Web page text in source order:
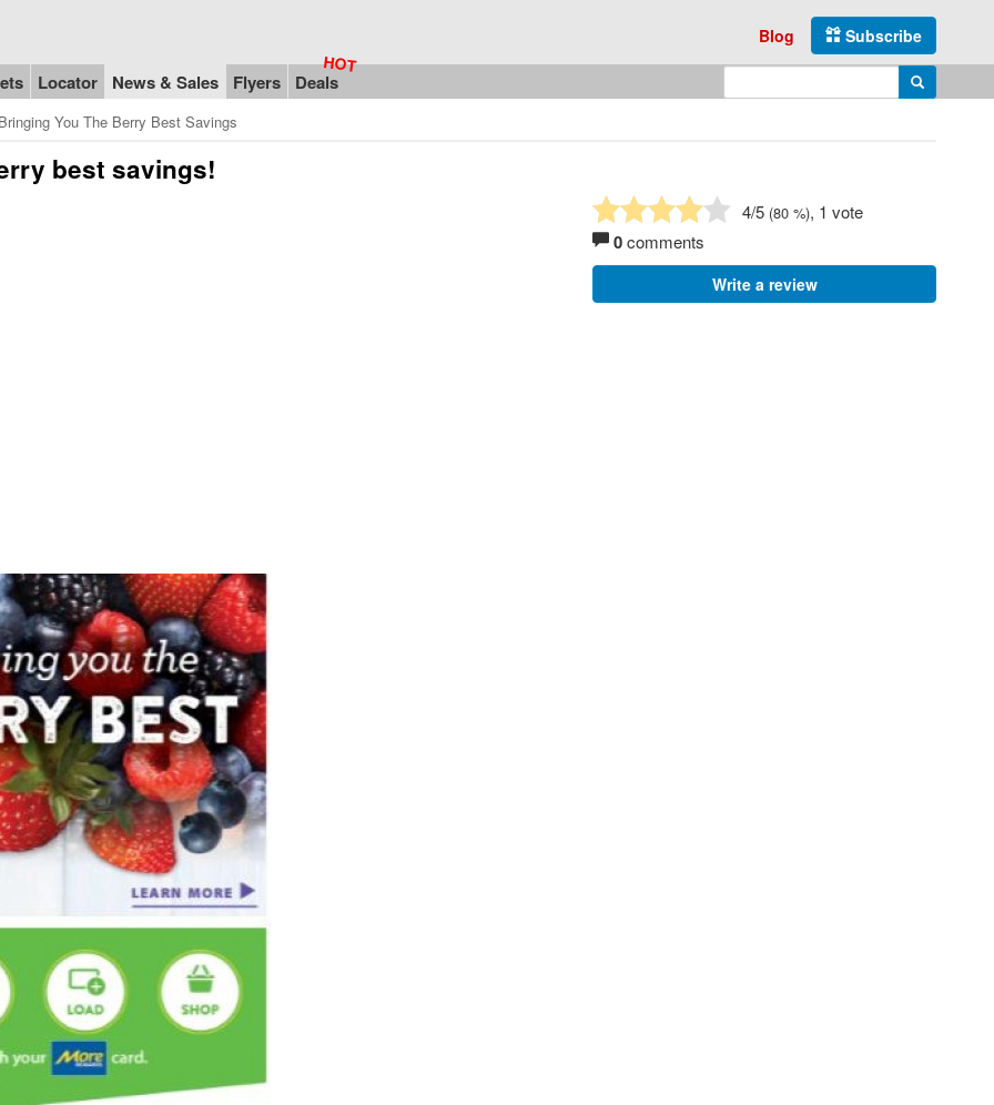
Subscribe
Blog
Locator News & Sales Flyers Deals Enter search query Search
You The Berry Best Savings
best savings!
4/5 (80 %), 1 vote
0comments
Write a review